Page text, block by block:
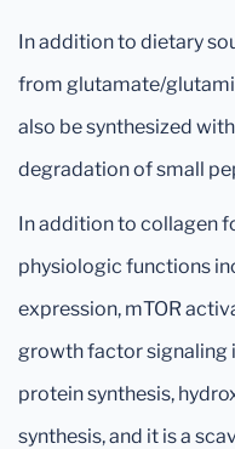
In addition to dietary
from glutamate/
also be synthesized
degradation of small
In addition to collagen
physiologic functions
expression, mTOR
growth factor signaling
protein synthesis,
synthesis, and it is a